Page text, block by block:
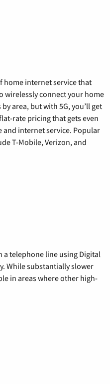
home internet service that
wirelessly connect your home
area, but with 5G, you’ll get
rate pricing that gets even
internet service. Popular
T-Mobile, Verizon, and
a telephone line using Digital
While substantially slower
in areas where other high-